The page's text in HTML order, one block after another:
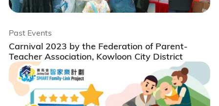
Carnival 2023 by the Federation of Parent-
Teacher Association, Kowloon City District
Past Events